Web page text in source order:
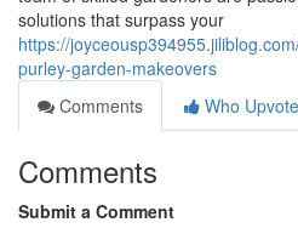
solutions that surpass your
https://
purley-garden-makeovers
Comments
Who
Comments
Submit a Comment